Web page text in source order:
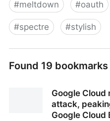
#meltdown #oauth
#spectre #stylish
Found 19 bookmarks
Google Cloud
attack,
Google Cloud